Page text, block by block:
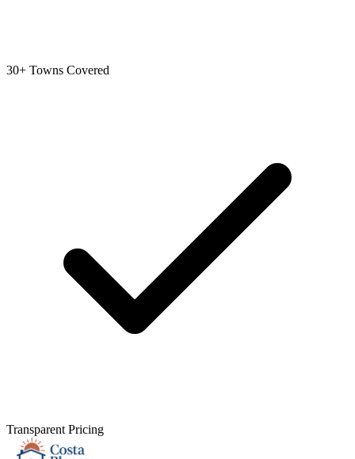
30+ Towns Covered
Transparent Pricing